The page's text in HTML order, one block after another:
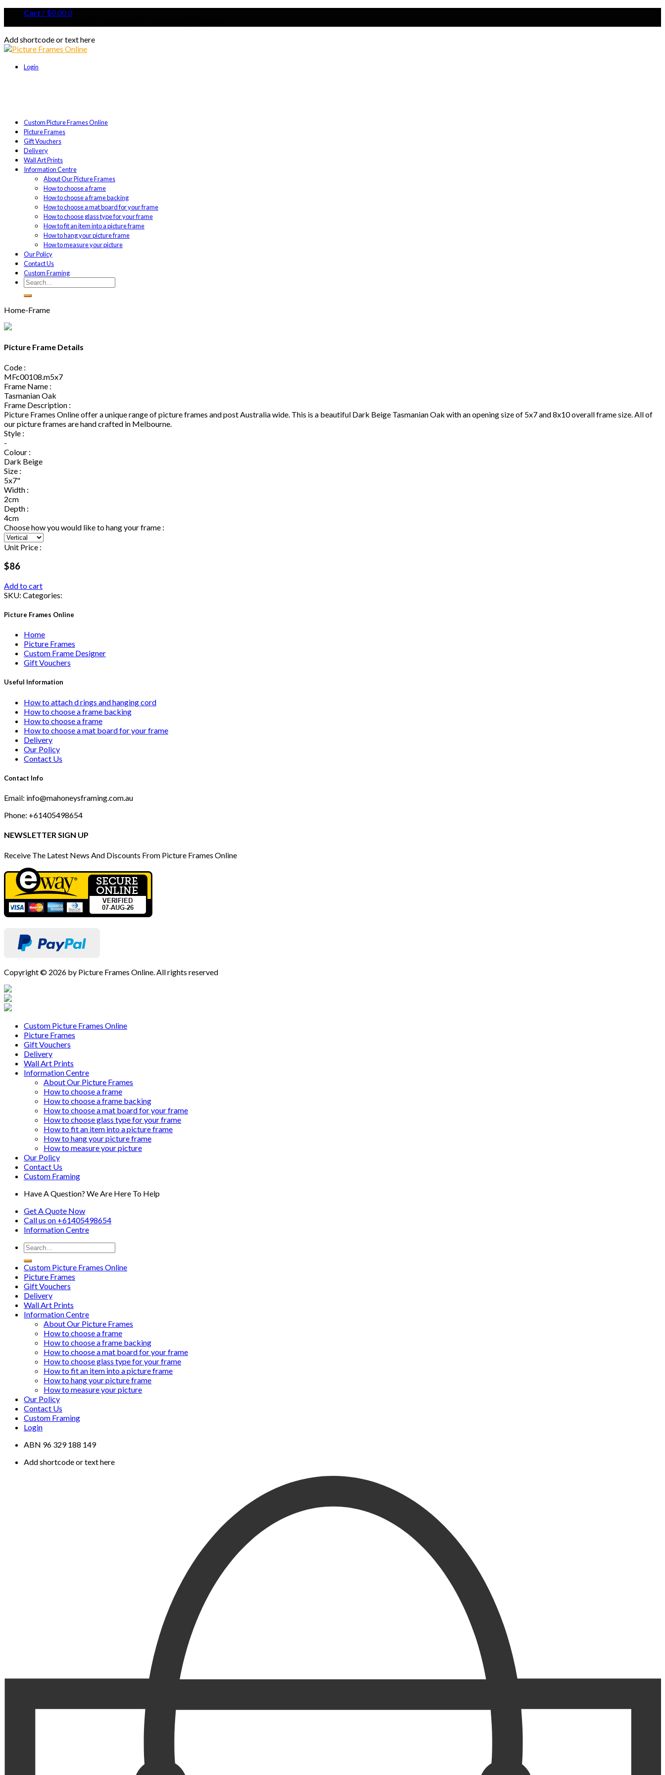
Cart / $0.000
Add shortcode or text here
Login
Custom Picture Frames Online
Picture Frames
Gift Vouchers
Delivery
Wall Art Prints
Information Centre
About Our Picture Frames
How to choose a frame
How to choose a frame backing
How to choose a mat board for your frame
How to choose glass type for your frame
How to fit an item into a picture frame
How to hang your picture frame
How to measure your picture
Our Policy
Contact Us
Custom Framing
Home-Frame
Picture Frame Details
Code :
MFc00108.m5x7
Frame Name :
Tasmanian Oak
Frame Description :
Picture Frames Online offer a unique range of picture frames and post Australia wide. This is a beautiful Dark Beige Tasmanian Oak with an opening size of 5x7 and 8x10 overall frame size. All of
our picture frames are hand crafted in Melbourne.
Style :
-
Colour :
Dark Beige
Size :
5x7"
Width :
2cm
Depth :
4cm
Choose how you would like to hang your frame :
Unit Price :
$86
Add to cart
SKU: Categories:
Picture Frames Online
Home
Picture Frames
Custom Frame Designer
Gift Vouchers
Useful Information
How to attach d rings and hanging cord
How to choose a frame backing
How to choose a frame
How to choose a mat board for your frame
Delivery
Our Policy
Contact Us
Contact Info
Email: info@mahoneysframing.com.au
Phone: +61405498654
NEWSLETTER SIGN UP
Receive The Latest News And Discounts From Picture Frames Online
Copyright © 2026 by Picture Frames Online. All rights reserved
Custom Picture Frames Online
Picture Frames
Gift Vouchers
Delivery
Wall Art Prints
Information Centre
About Our Picture Frames
How to choose a frame
How to choose a frame backing
How to choose a mat board for your frame
How to choose glass type for your frame
How to fit an item into a picture frame
How to hang your picture frame
How to measure your picture
Our Policy
Contact Us
Custom Framing
Have A Question? We Are Here To Help
Get A Quote Now
Call us on +61405498654
InformationCentre
Custom Picture Frames Online
Picture Frames
Gift Vouchers
Delivery
Wall Art Prints
Information Centre
About Our Picture Frames
How to choose a frame
How to choose a frame backing
How to choose a mat board for your frame
How to choose glass type for your frame
How to fit an item into a picture frame
How to hang your picture frame
How to measure your picture
Our Policy
Contact Us
Custom Framing
Login
ABN 96 329 188 149
Add shortcode or text here